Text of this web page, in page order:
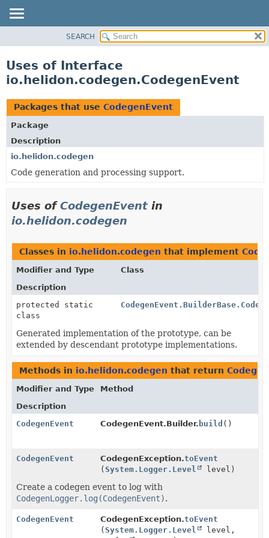
PACKAGE
USE
TREE
DEPRECATED
INDEX
HELP
SEARCH
Uses of Interface
io.helidon.codegen.CodegenEvent
Packages that use CodegenEvent
Package
Description
io.helidon.codegen
Code generation and processing support.
Uses ofCodegenEvent in
io.helidon.codegen
Classes in io.helidon.codegen that implement
Modifier and Type
Class
Description
protected static
class
Generated implementation of the prototype, can be
extended by descendant prototype implementations.
Methods in io.helidon.codegen that return
Modifier and Type
Method
Description
CodegenEvent
CodegenEvent.Builder. build ()
CodegenEvent CodegenException.toEvent
(System.Logger.Level level)
Create a codegen event to log with
CodegenLogger.log(CodegenEvent).
CodegenEvent CodegenException.toEvent
(System.Logger.Level
level,